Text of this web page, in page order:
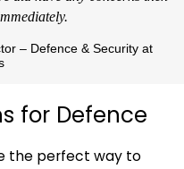
– Defence & Security at
for Defence
the perfect way to